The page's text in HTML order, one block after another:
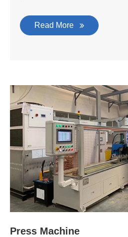
Read More
Press Machine